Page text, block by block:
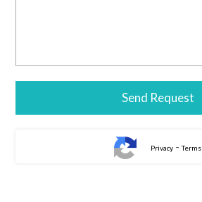
Privacy -Terms